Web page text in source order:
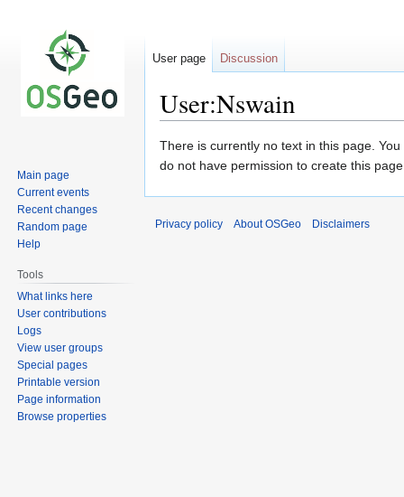
User:Nswain
Jump
to
Jump
to
There is currently no text in this page.
do not have permission to create this
User page Discussion
Main page
Current events
Recent changes
Random page
Help
Tools
What links here
User contributions
Logs
View user groups
Special pages
Printable version
Page information
Browse properties
Privacy policy About OSGeo Disclaimers